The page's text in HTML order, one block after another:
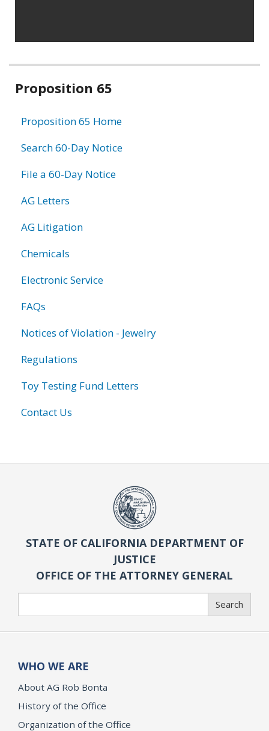
Related
Proposition 65
Proposition 65 Home
Search 60-Day Notice
File a 60-Day Notice
AG Letters
AG Litigation
Chemicals
Electronic Service
FAQs
Notices of Violation - Jewelry
Regulations
Toy Testing Fund Letters
Contact Us
STATE OF CALIFORNIA DEPARTMENT OF
JUSTICE
OFFICE OF THE ATTORNEY GENERAL
Search
WHO WE ARE
About AG Rob Bonta
History of the Office
Organization of the Office